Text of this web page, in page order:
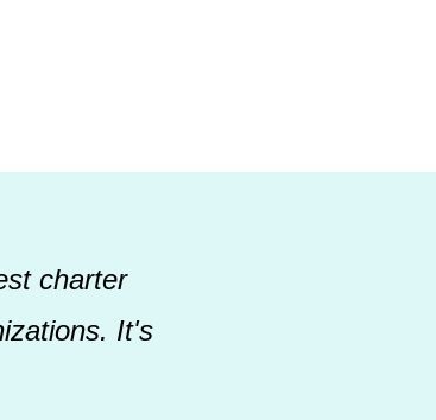
charter
It's